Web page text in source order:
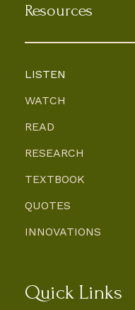
Resources
LISTEN
WATCH
READ
RESEARCH
TEXTBOOK
QUOTES
INNOVATIONS
Quick Links